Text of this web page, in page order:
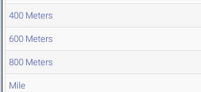
400 Meters
600 Meters
800 Meters
Mile